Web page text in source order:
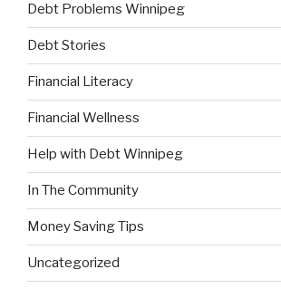
Debt Problems Winnipeg
Debt Stories
Financial Literacy
Financial Wellness
Help with Debt Winnipeg
In The Community
Money Saving Tips
Uncategorized